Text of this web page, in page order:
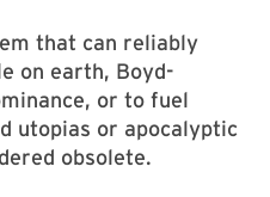
that can reliably
on earth, Boyd-
or to fuel
utopias or apocalyptic
obsolete.